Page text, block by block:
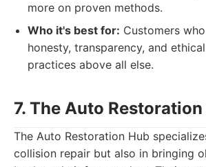
more on proven methods.
Who it's best for: Customers
honesty, transparency, and
practices above all else.
7. The Auto
The Auto Restoration Hub
collision repair but also in bringing